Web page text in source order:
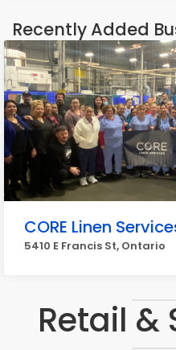
Recently Added
CORE Linen
5410 E Francis St, Ontario
Retail &